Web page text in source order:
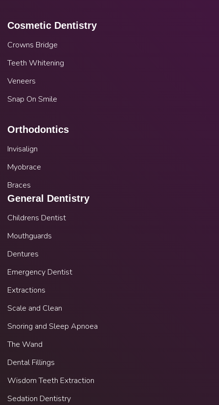
Cosmetic Dentistry
Crowns Bridge
Teeth Whitening
Veneers
Snap On Smile
Orthodontics
Invisalign
Myobrace
Braces
General Dentistry
Childrens Dentist
Mouthguards
Dentures
Emergency Dentist
Extractions
Scale and Clean
Snoring and Sleep Apnoea
The Wand
Dental Fillings
Wisdom Teeth Extraction
Sedation Dentistry